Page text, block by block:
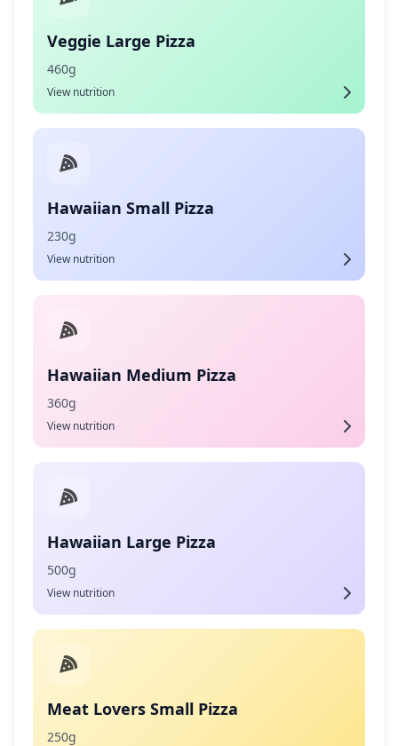
Veggie Large Pizza
460g
View nutrition
Hawaiian Small Pizza
230g
View nutrition
Hawaiian Medium Pizza
360g
View nutrition
Hawaiian Large Pizza
500g
View nutrition
Meat Lovers Small Pizza
250g